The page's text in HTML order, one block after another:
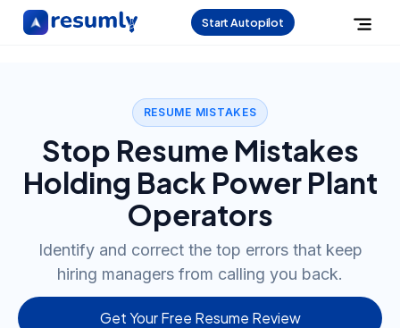
Start Autopilot
RESUME MISTAKES
Stop Resume Mistakes
Holding Back Power Plant
Operators
Identify and correct the top errors that keep
hiring managers from calling you back.
Get Your Free Resume Review